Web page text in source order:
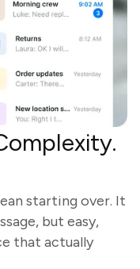
starting over. It
but easy,
that actually